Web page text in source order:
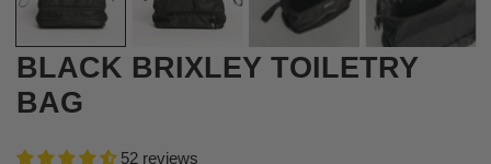
BLACK BRIXLEY TOILETRY
BAG
52 reviews